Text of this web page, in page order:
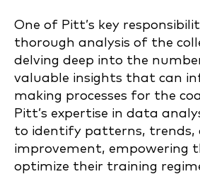
One of Pitt’s key
thorough analysis of the
delving deep into the
valuable insights that can
making processes for the
Pitt’s expertise in data
to identify patterns, trends,
improvement, empowering
optimize their training